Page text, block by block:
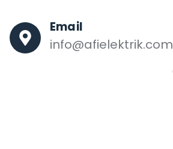
Email
info@afielektrik.com